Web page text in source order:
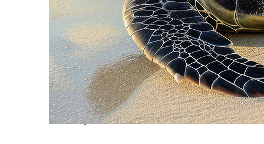
Fun facts about Cancún